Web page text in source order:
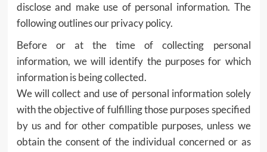
disclose and make use of personal information. The
following outlines our privacy policy.
Before or at the time of collecting personal
information, we will identify the purposes for which
information is being collected.
We will collect and use of personal information solely
with the objective of fulfilling those purposes specified
by us and for other compatible purposes, unless we
obtain the consent of the individual concerned or as